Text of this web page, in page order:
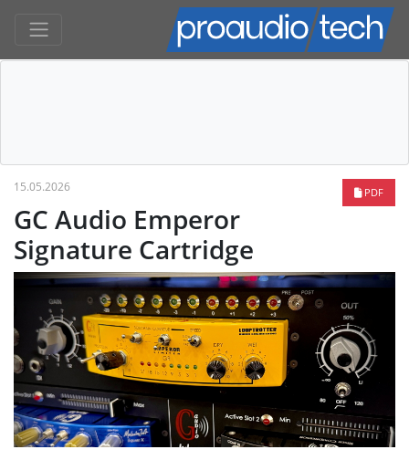
PDF
15.05.2026
GC Audio Emperor
Signature Cartridge